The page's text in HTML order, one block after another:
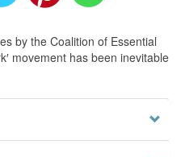
by the Coalition of Essential
movement has been inevitable